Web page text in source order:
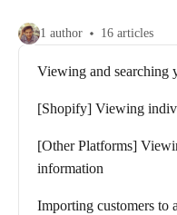
1 author 16 articles
Viewing and searching
[Shopify] Viewing
[Other Platforms]
information
Importing customers to